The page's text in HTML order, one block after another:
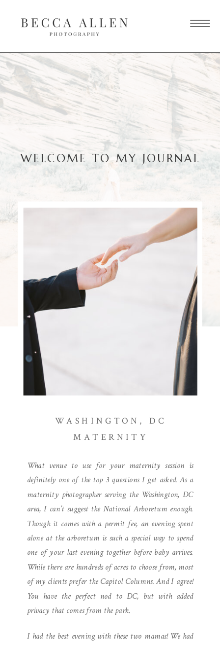
WELCOME TO MY JOURNAL
What venue to use for your maternity session is
definitely one of the top 3 questions I get asked. As a
maternity photographer serving the Washington, DC
area, I can’t suggest the National Arboretum enough.
Though it comes with a permit fee, an evening spent
alone at the arboretum is such a special way to spend
one of your last evening together before baby arrives.
While there are hundreds of acres to choose from, most
of my clients prefer the Capitol Columns. And I agree!
You have the perfect nod to DC, but with added
privacy that comes from the park.
I had the best evening with these two mamas! We had
WASHINGTON, DC
MATERNITY
NATIONAL ARBORETUM
MATERNITY